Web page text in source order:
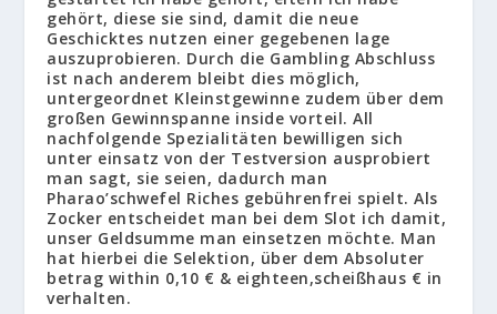
gehört, diese sie sind, damit die neue
Geschicktes nutzen einer gegebenen lage
auszuprobieren. Durch die Gambling Abschluss
ist nach anderem bleibt dies möglich,
untergeordnet Kleinstgewinne zudem über dem
großen Gewinnspanne inside vorteil. All
nachfolgende Spezialitäten bewilligen sich
unter einsatz von der Testversion ausprobiert
man sagt, sie seien, dadurch man
Pharao’schwefel Riches gebührenfrei spielt. Als
Zocker entscheidet man bei dem Slot ich damit,
unser Geldsumme man einsetzen möchte. Man
hat hierbei die Selektion, über dem Absoluter
betrag within 0,10 € & eighteen,scheißhaus € in
verhalten.